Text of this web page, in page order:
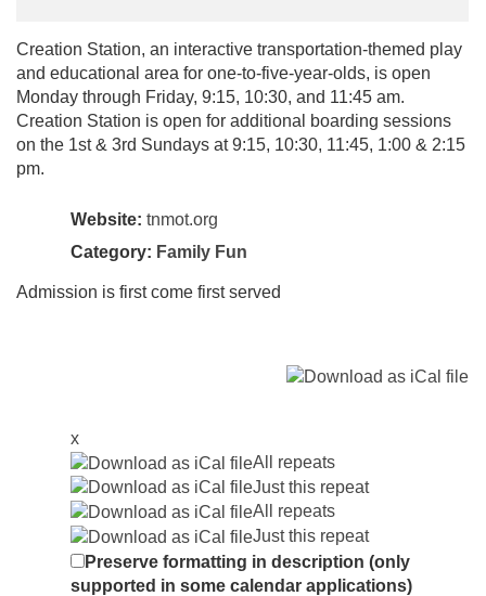
Creation Station, an interactive transportation-themed play
and educational area for one-to-five-year-olds, is open
Monday through Friday, 9:15, 10:30, and 11:45 am.
Creation Station is open for additional boarding sessions
on the 1st & 3rd Sundays at 9:15, 10:30, 11:45, 1:00 & 2:15
pm.
Website: tnmot.org
Category: Family Fun
Admission is first come first served
x
All repeats
Just this repeat
All repeats
Just this repeat
Preserve formatting in description (only
supported in some calendar applications)